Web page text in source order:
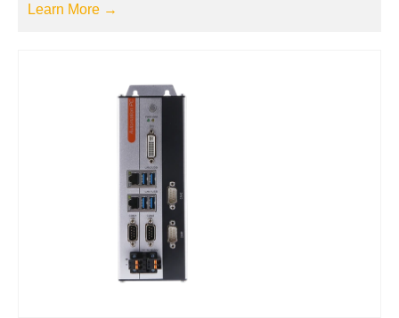
Learn More →